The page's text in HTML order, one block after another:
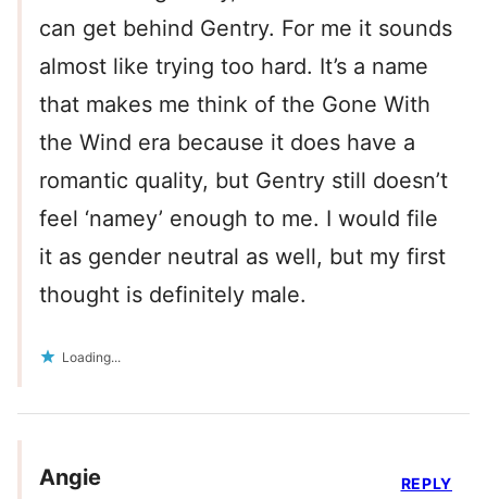
can get behind Gentry. For me it sounds
almost like trying too hard. It’s a name
that makes me think of the Gone With
the Wind era because it does have a
romantic quality, but Gentry still doesn’t
feel ‘namey’ enough to me. I would file
it as gender neutral as well, but my first
thought is definitely male.
Loading...
Angie REPLY